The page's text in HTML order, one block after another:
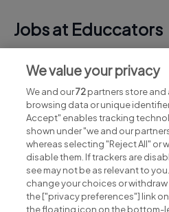
Jobs at Educcators
View all Educcators jobs
Search for
We value your privacy
We and our72partners store
browsing data or unique
Accept" enables tracking
shown under "we and our
whereas selecting "Reject All" or
disable them. If trackers are
see may not be as relevant to
change your choices or
the ["privacy preferences"] link
the floating icon on the bottom-